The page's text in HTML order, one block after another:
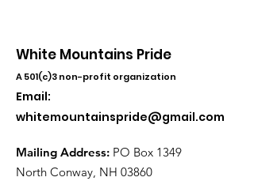
White Mountains Pride
A 501(c)3 non-profit organization
Email:
whitemountainspride@gmail.com
Mailing Address: PO Box 1349
North Conway, NH 03860